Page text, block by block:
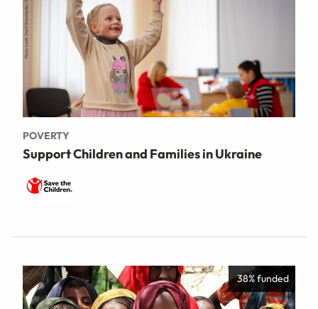
POVERTY
Support Children and Families in Ukraine
38% funded